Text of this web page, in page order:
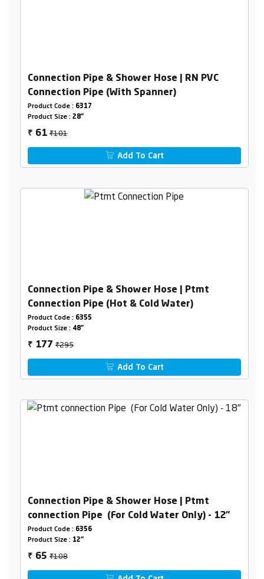
Connection Pipe & Shower Hose | RN PVC
Connection Pipe (With Spanner)
Product Code : 6317
Product Size : 28"
₹ 61₹101
Add To Cart
Connection Pipe & Shower Hose | Ptmt
Connection Pipe (Hot & Cold Water)
Product Code : 6355
Product Size : 48"
₹ 177₹295
Add To Cart
Connection Pipe & Shower Hose | Ptmt
connection Pipe (For Cold Water Only) - 12"
Product Code : 6356
Product Size : 12"
₹ 65₹108